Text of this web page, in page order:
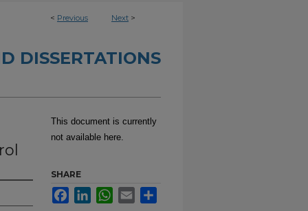
< Previous Next >
DISSERTATIONS
This document is currently
not available here.
SHARE
FacebookLinkedInWhatsApp
Email